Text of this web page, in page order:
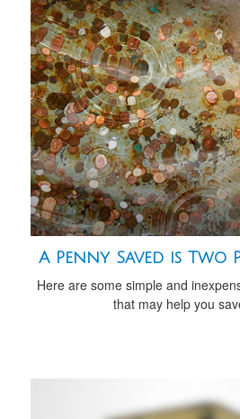
A Penny Saved is Two
Here are some simple and
that may help you